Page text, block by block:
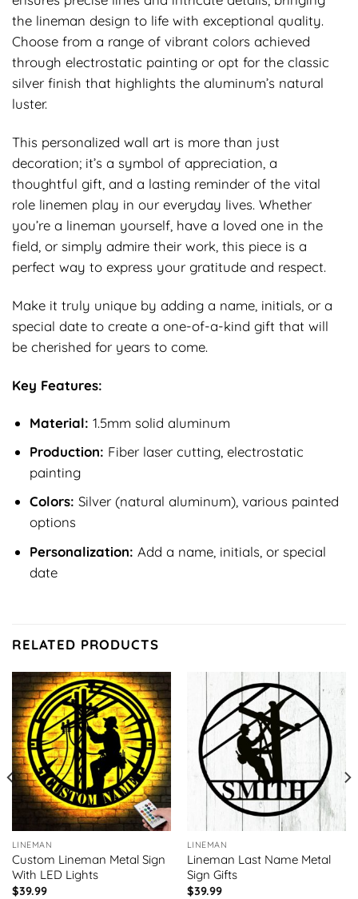
the lineman design to life with exceptional quality.
Choose from a range of vibrant colors achieved
through electrostatic painting or opt for the classic
silver finish that highlights the aluminum’s natural
luster.
This personalized wall art is more than just
decoration; it’s a symbol of appreciation, a
thoughtful gift, and a lasting reminder of the vital
role linemen play in our everyday lives. Whether
you’re a lineman yourself, have a loved one in the
field, or simply admire their work, this piece is a
perfect way to express your gratitude and respect.
Make it truly unique by adding a name, initials, or a
special date to create a one-of-a-kind gift that will
be cherished for years to come.
Key Features:
Material: 1.5mm solid aluminum
Production: Fiber laser cutting, electrostatic
painting
Colors: Silver (natural aluminum), various painted
options
Personalization: Add a name, initials, or special
date
RELATED PRODUCTS
LINEMAN
Custom Lineman Metal Sign
With LED Lights
$39.99
LINEMAN
Lineman Last Name Metal
Sign Gifts
$39.99